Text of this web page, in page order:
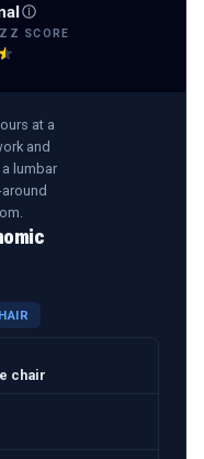
SCORE
at a
and
lumbar
chair